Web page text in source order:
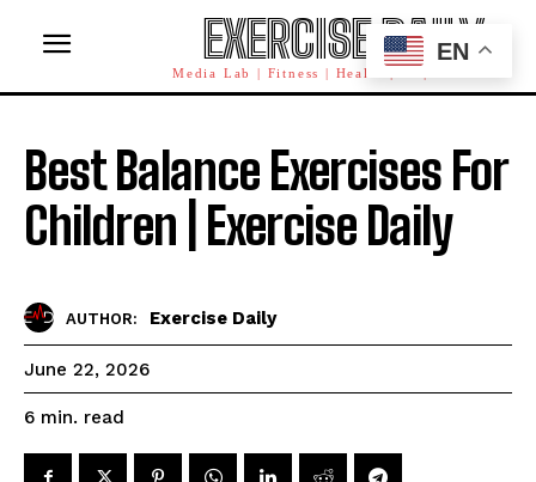
EXERCISE DAILY
Media Lab | Fitness | Health | AI | Workforce
Best Balance Exercises For
Children | Exercise Daily
AUTHOR: Exercise Daily
June 22, 2026
6 min. read
EN